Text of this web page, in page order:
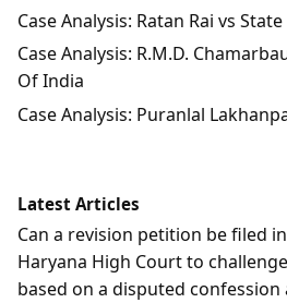
Case Analysis: Ratan Rai vs
Case Analysis: R.M.D.
Of India
Case Analysis: Puranlal
Latest Articles
Can a revision petition be filed
Haryana High Court to
based on a disputed